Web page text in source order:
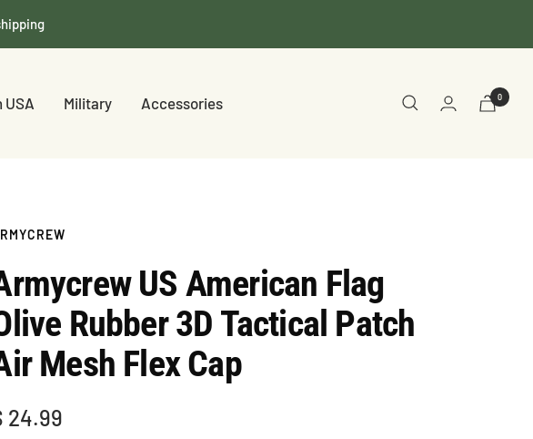
USA Military Accessories 0
US American Flag
Rubber 3D Tactical Patch
Mesh Flex Cap
24.99